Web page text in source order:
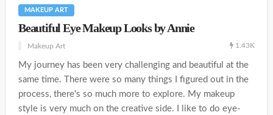
MAKEUP ART
Beautiful Eye Makeup Looks by Annie
Makeup Art 1.43K
My journey has been very challenging and beautiful at the
same time. There were so many things I figured out in the
process, there's so much more to explore. My makeup
style is very much on the creative side. I like to do eye-